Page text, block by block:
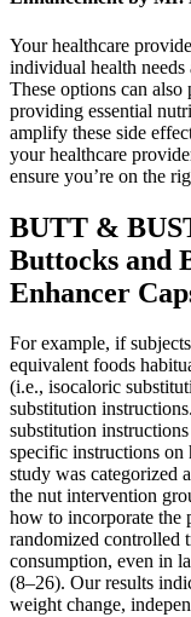
Your healthcare
individual health
These options can
providing essential
amplify these side
your healthcare
ensure you’re on the
BUTT &
Buttocks and
Enhancer
For example, if
equivalent foods
(i.e., isocaloric
substitution
substitution
specific instructions on
study was categorized
the nut intervention
how to incorporate the
randomized controlled
consumption, even in
(8–26). Our results
weight change,